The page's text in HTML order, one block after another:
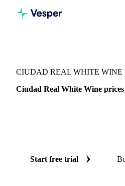
CIUDAD REAL WHITE WINE
Ciudad Real White Wine
Start free trial